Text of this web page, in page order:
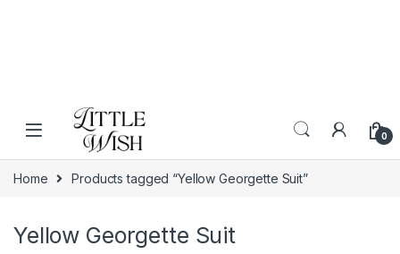
Skip to navigation
Skip to content
0
Home Products tagged “Yellow Georgette Suit”
Yellow Georgette Suit